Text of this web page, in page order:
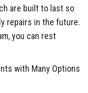
are built to last so
repairs in the future.
you can rest
with Many Options